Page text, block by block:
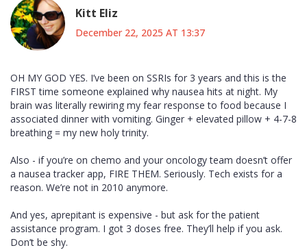
Kitt Eliz
December 22, 2025 AT 13:37
OH MY GOD YES. I’ve been on SSRIs for 3 years and this is the
FIRST time someone explained why nausea hits at night. My
brain was literally rewiring my fear response to food because I
associated dinner with vomiting. Ginger + elevated pillow + 4-7-8
breathing = my new holy trinity.
Also - if you’re on chemo and your oncology team doesn’t offer
a nausea tracker app, FIRE THEM. Seriously. Tech exists for a
reason. We’re not in 2010 anymore.
And yes, aprepitant is expensive - but ask for the patient
assistance program. I got 3 doses free. They’ll help if you ask.
Don’t be shy.